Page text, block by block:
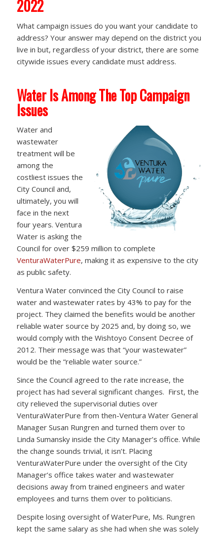
2022
What campaign issues do you want your candidate to
address? Your answer may depend on the district you
live in but, regardless of your district, there are some
citywide issues every candidate must address.
Water Is Among The Top Campaign
Issues
Water and
wastewater
treatment will be
among the
costliest issues the
City Council and,
ultimately, you will
face in the next
four years. Ventura
Water is asking the
Council for over $259 million to complete
VenturaWaterPure, making it as expensive to the city
as public safety.
Ventura Water convinced the City Council to raise
water and wastewater rates by 43% to pay for the
project. They claimed the benefits would be another
reliable water source by 2025 and, by doing so, we
would comply with the Wishtoyo Consent Decree of
2012. Their message was that “your wastewater”
would be the “reliable water source.”
Since the Council agreed to the rate increase, the
project has had several significant changes. First, the
city relieved the supervisorial duties over
VenturaWaterPure from then-Ventura Water General
Manager Susan Rungren and turned them over to
Linda Sumansky inside the City Manager’s office. While
the change sounds trivial, it isn’t. Placing
VenturaWaterPure under the oversight of the City
Manager’s office takes water and wastewater
decisions away from trained engineers and water
employees and turns them over to politicians.
Despite losing oversight of WaterPure, Ms. Rungren
kept the same salary as she had when she was solely